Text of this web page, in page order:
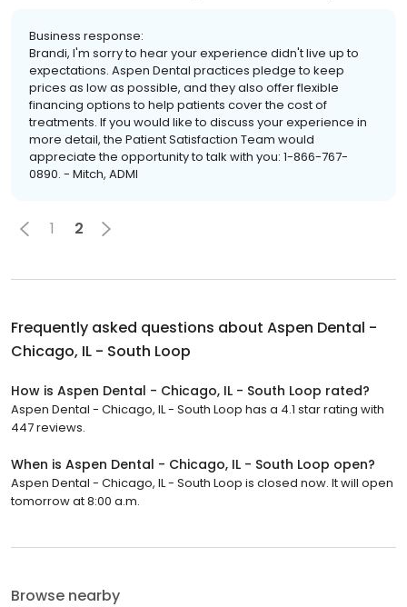
Business response:
Brandi, I'm sorry to hear your experience didn't live up to
expectations. Aspen Dental practices pledge to keep
prices as low as possible, and they also offer flexible
financing options to help patients cover the cost of
treatments. If you would like to discuss your experience in
more detail, the Patient Satisfaction Team would
appreciate the opportunity to talk with you: 1-866-767-
0890. - Mitch, ADMI
1 2
Frequently asked questions about Aspen Dental -
Chicago, IL - South Loop
How is Aspen Dental - Chicago, IL - South Loop rated?
Aspen Dental - Chicago, IL - South Loop has a 4.1 star rating with
447 reviews.
When is Aspen Dental - Chicago, IL - South Loop open?
Aspen Dental - Chicago, IL - South Loop is closed now. It will open
tomorrow at 8:00 a.m.
Browse nearby